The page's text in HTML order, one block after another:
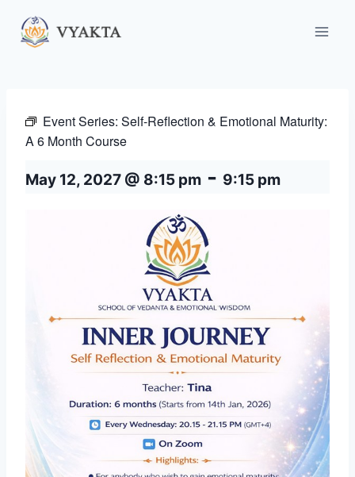
content
Event Series: Self-Reflection & Emotional Maturity:
A 6 Month Course
May 12, 2027 @ 8:15 pm - 9:15 pm